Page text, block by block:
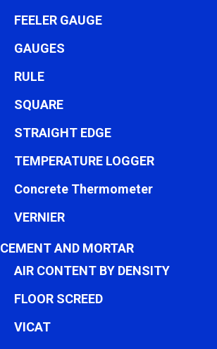
FEELER GAUGE
GAUGES
RULE
SQUARE
STRAIGHT EDGE
TEMPERATURE LOGGER
Concrete Thermometer
VERNIER
CEMENT AND MORTAR
AIR CONTENT BY DENSITY
FLOOR SCREED
VICAT